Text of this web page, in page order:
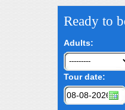
Ready to
Adults:
Tour date: